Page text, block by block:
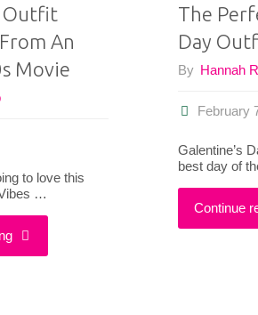
Outfit
An
Movie
to love this
…
"How
The
Day
By Hannah
February
Galentine’s
best day of
Continue